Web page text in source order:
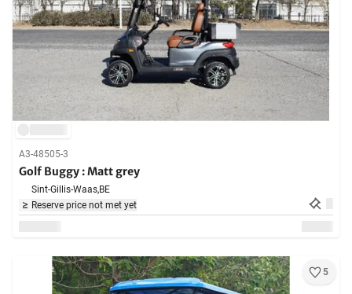
A3-48505-3
Golf Buggy : Matt grey
Sint-Gillis-Waas,BE
Reserve price not met yet
5